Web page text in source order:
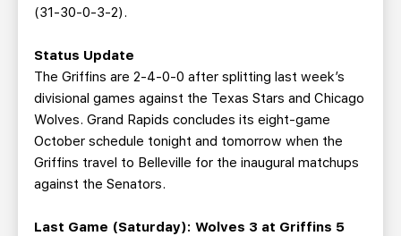
(31-30-0-3-2).
Status Update
The Griffins are 2-4-0-0 after splitting last week’s
divisional games against the Texas Stars and Chicago
Wolves. Grand Rapids concludes its eight-game
October schedule tonight and tomorrow when the
Griffins travel to Belleville for the inaugural matchups
against the Senators.
Last Game (Saturday): Wolves 3 at Griffins 5